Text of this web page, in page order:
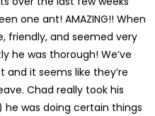
one ant! AMAZING!! When
friendly, and seemed very
he was thorough! We’ve
it seems like they’re
Chad really took his
was doing certain things